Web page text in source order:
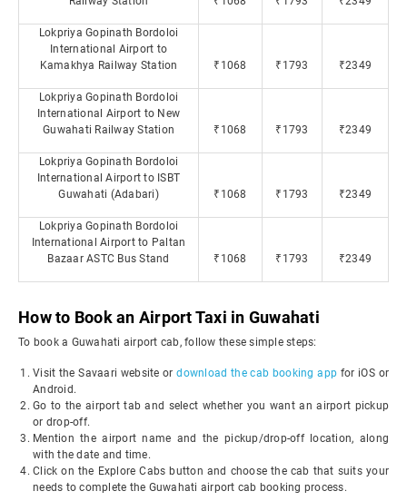
Lokpriya Gopinath Bordoloi
International Airport to
Kamakhya Railway Station
₹1068 ₹1793 ₹2349
Lokpriya Gopinath Bordoloi
International Airport to New
Guwahati Railway Station
₹1068 ₹1793 ₹2349
Lokpriya Gopinath Bordoloi
International Airport to ISBT
Guwahati (Adabari)
₹1068 ₹1793 ₹2349
Lokpriya Gopinath Bordoloi
International Airport to Paltan
Bazaar ASTC Bus Stand
₹1068 ₹1793 ₹2349
How to Book an Airport Taxi in Guwahati
To book a Guwahati airport cab, follow these simple steps:
Visit the Savaari website ordownload the cab booking app for iOS or
Android.
Go to the airport tab and select whether you want an airport pickup
or drop-off.
Mention the airport name and the pickup/drop-off location, along
with the date and time.
Click on the Explore Cabs button and choose the cab that suits your
needs to complete the Guwahati airport cab booking process.